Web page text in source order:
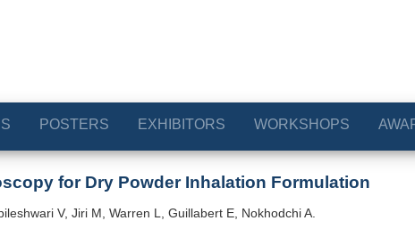
POSTERS EXHIBITORS WORKSHOPS
for Dry Powder Inhalation Formulation
V, Jiri M, Warren L, Guillabert E, Nokhodchi A.